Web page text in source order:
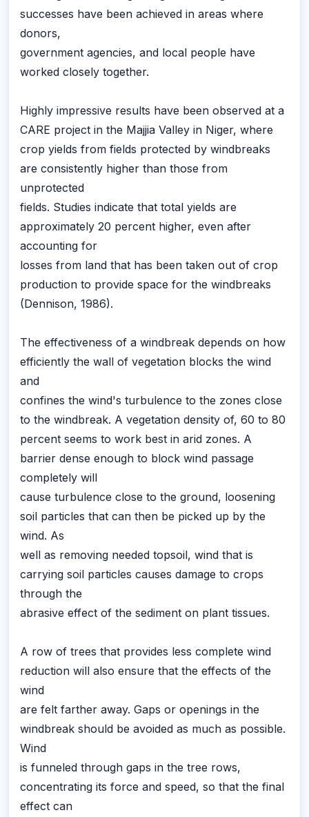
successes have been achieved in areas where
donors,
government agencies, and local people have
worked closely together.
Highly impressive results have been observed at a
CARE project in the Majjia Valley in Niger, where
crop yields from fields protected by windbreaks
are consistently higher than those from
unprotected
fields. Studies indicate that total yields are
approximately 20 percent higher, even after
accounting for
losses from land that has been taken out of crop
production to provide space for the windbreaks
(Dennison, 1986).
The effectiveness of a windbreak depends on how
efficiently the wall of vegetation blocks the wind
and
confines the wind's turbulence to the zones close
to the windbreak. A vegetation density of, 60 to 80
percent seems to work best in arid zones. A
barrier dense enough to block wind passage
completely will
cause turbulence close to the ground, loosening
soil particles that can then be picked up by the
wind. As
well as removing needed topsoil, wind that is
carrying soil particles causes damage to crops
through the
abrasive effect of the sediment on plant tissues.
A row of trees that provides less complete wind
reduction will also ensure that the effects of the
wind
are felt farther away. Gaps or openings in the
windbreak should be avoided as much as possible.
Wind
is funneled through gaps in the tree rows,
concentrating its force and speed, so that the final
effect can